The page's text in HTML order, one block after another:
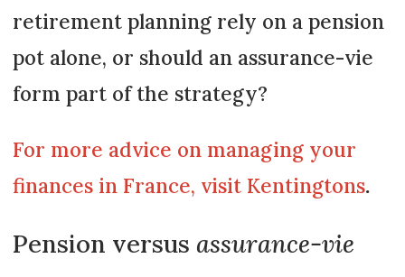
retirement planning rely on a pension
pot alone, or should an assurance-vie
form part of the strategy?
For more advice on managing your
finances in France, visit Kentingtons.
Pension versus assurance-vie